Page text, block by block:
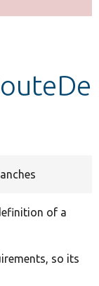
of a
so its